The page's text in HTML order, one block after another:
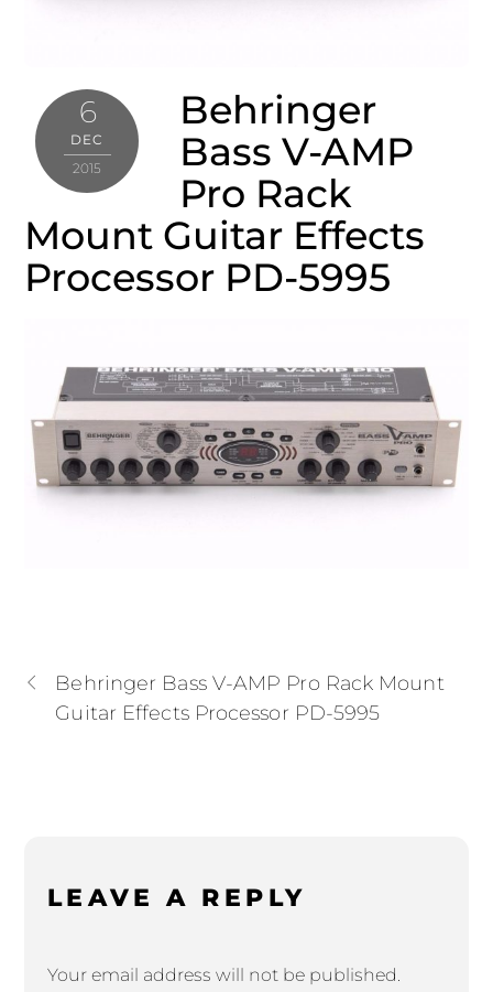
6
DEC
2015
Behringer
Bass V-AMP
Pro Rack
Mount Guitar Effects
Processor PD-5995
Behringer Bass V-AMP Pro Rack Mount
Guitar Effects Processor PD-5995
LEAVE A REPLY
Your email address will not be published.